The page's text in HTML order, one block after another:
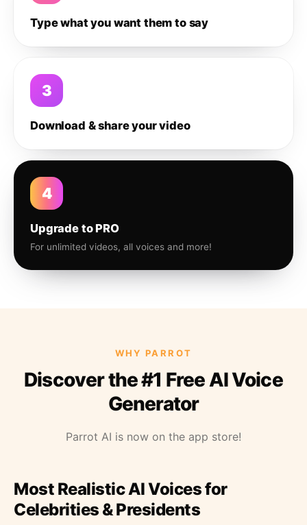
Type what you want them to say
3
Download & share your video
4
Upgrade to PRO
For unlimited videos, all voices and more!
WHY PARROT
Discover the #1 Free AI Voice
Generator
Parrot AI is now on the app store!
Most Realistic AI Voices for
Celebrities & Presidents